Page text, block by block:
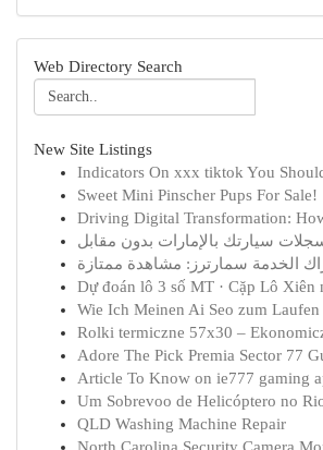
Web Directory Search
New Site Listings
Indicators On xxx tiktok You
Sweet Mini Pinscher Pups For Sale!
Driving Digital Transformation:
سيارتك بالإمارات بدون مقابل
الخدمة سمارترز: مشاهدة ممتازة
Dự đoán lô 3 số MT · Cặp Lô Xiên
Wie Ich Meinen Ai Seo zum Laufen
Rolki termiczne 57x30 –
Adore The Pick Premia Sector 77
Article To Know on ie777 gaming
Um Sobrevoo de Helicóptero no
QLD Washing Machine Repair